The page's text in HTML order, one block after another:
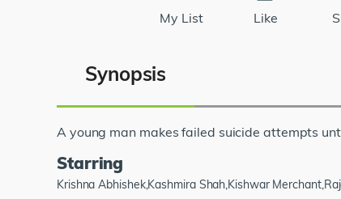
My List Like
Synopsis
A young man makes failed suicide attempts
Starring
Krishna Abhishek,Kashmira Shah,Kishwar